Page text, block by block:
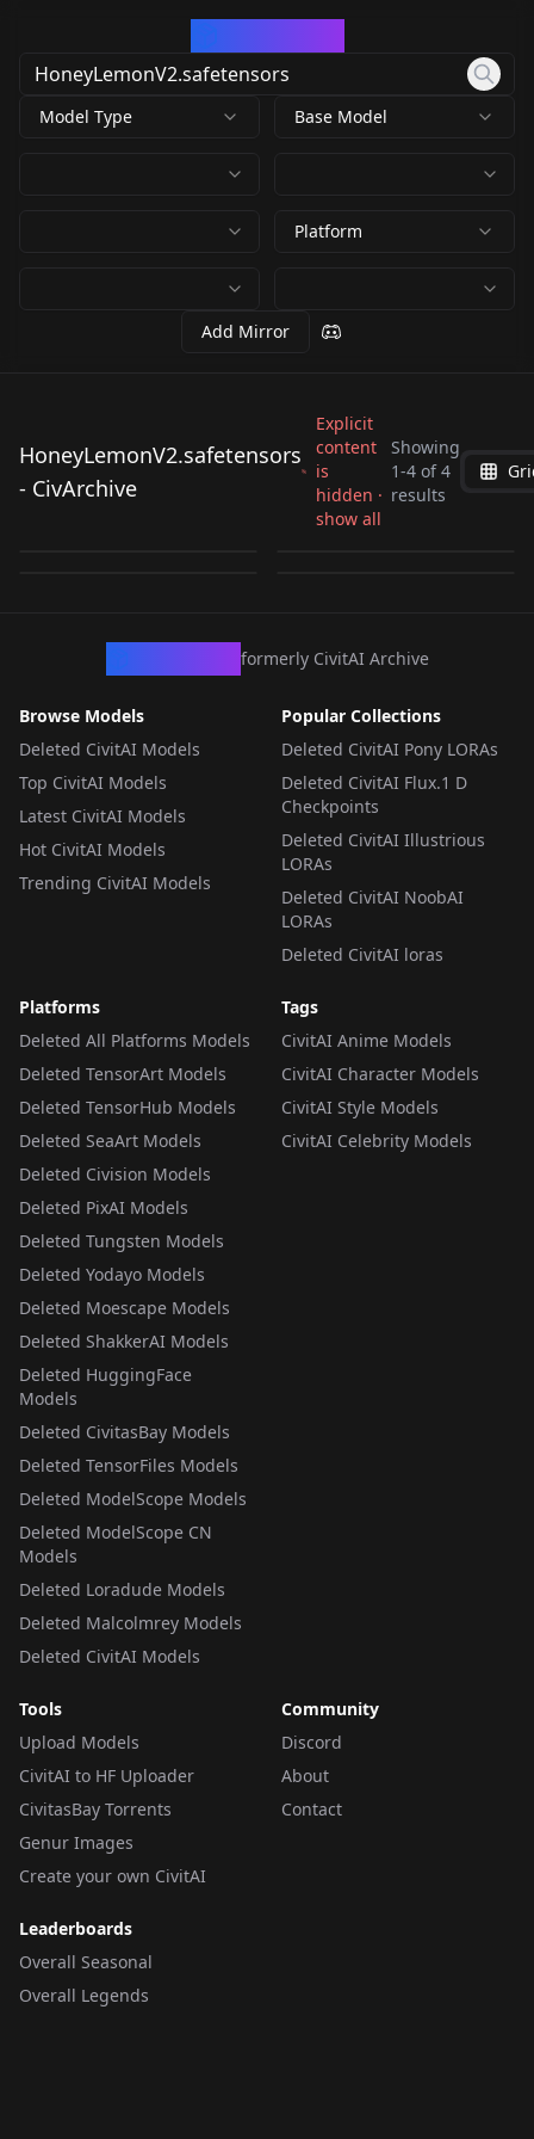
Model Type Base Model
Platform
Add Mirror
HoneyLemonV2.safetensors
- CivArchive
Explicit
content
is
hidden ·
show all
Showing
1-4 of4
results
HoneyLemonV2.safet
ensors
HoneyLemonV2.safet
ensors
RectalWorm
HoneyLemonV2.safet
HoneyLemonV2.safet
ensors
617874373432489559
formerly CivitAI Archive
Browse Models
Deleted CivitAI Models
Top CivitAI Models
Latest CivitAI Models
Hot CivitAI Models
Trending CivitAI Models
Popular Collections
Deleted CivitAI Pony LORAs
Deleted CivitAI Flux.1 D
Checkpoints
Deleted CivitAI Illustrious
LORAs
Deleted CivitAI NoobAI
LORAs
Deleted CivitAI loras
Platforms
Deleted All Platforms Models
Deleted TensorArt Models
Deleted TensorHub Models
Deleted SeaArt Models
Deleted Civision Models
Deleted PixAI Models
Deleted Tungsten Models
Deleted Yodayo Models
Deleted Moescape Models
Deleted ShakkerAI Models
Deleted HuggingFace
Models
Deleted CivitasBay Models
Deleted TensorFiles Models
Deleted ModelScope Models
Deleted ModelScope CN
Models
Deleted Loradude Models
Deleted Malcolmrey Models
Deleted CivitAI Models
Tags
CivitAI Anime Models
CivitAI Character Models
CivitAI Style Models
CivitAI Celebrity Models
Tools
Upload Models
CivitAI to HF Uploader
CivitasBay Torrents
Genur Images
Create your own CivitAI
Community
Discord
About
Contact
Leaderboards
Overall Seasonal
Overall Legends